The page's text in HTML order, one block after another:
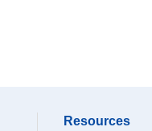
Resources